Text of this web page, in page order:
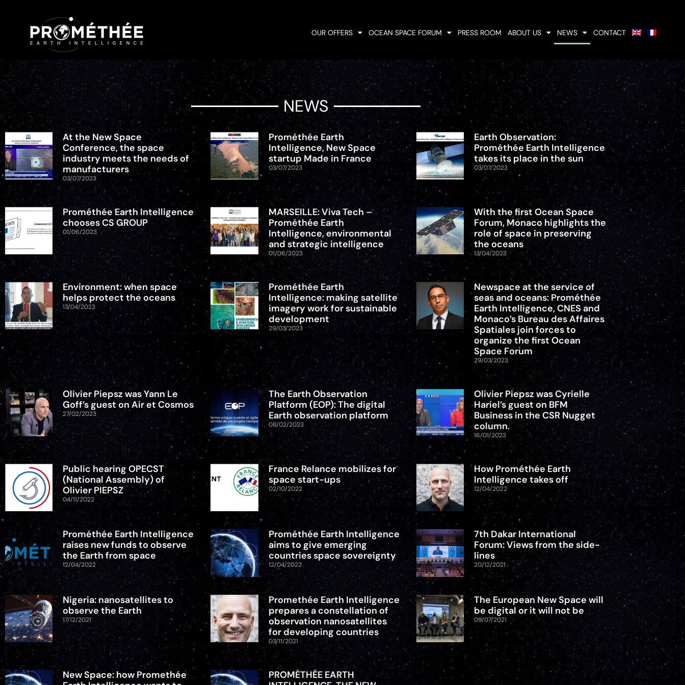
OUR OFFERS OCEAN SPACE FORUM PRESS ROOM ABOUT US NEWS CONTACT
NEWS
At the New Space
Conference, the space
industry meets the needs of
manufacturers
03/07/2023
Prométhée Earth
Intelligence, New Space
startup Made in France
03/07/2023
Earth Observation:
Prométhée Earth Intelligence
takes its place in the sun
03/07/2023
Prométhée Earth Intelligence
chooses CS GROUP
01/06/2023
MARSEILLE: Viva Tech –
Prométhée Earth
Intelligence, environmental
and strategic intelligence
01/06/2023
With the first Ocean Space
Forum, Monaco highlights the
role of space in preserving
the oceans
13/04/2023
Environment: when space
helps protect the oceans
13/04/2023
Prométhée Earth
Intelligence: making satellite
imagery work for sustainable
development
29/03/2023
Newspace at the service of
seas and oceans: Prométhée
Earth Intelligence, CNES and
Monaco’s Bureau des Affaires
Spatiales join forces to
organize the first Ocean
Space Forum
29/03/2023
Olivier Piepsz was Yann Le
Goff’s guest on Air et Cosmos
27/02/2023
The Earth Observation
Platform (EOP): The digital
Earth observation platform
08/02/2023
Olivier Piepsz was Cyrielle
Hariel’s guest on BFM
Business in the CSR Nugget
column.
16/01/2023
Public hearing OPECST
(National Assembly) of
Olivier PIEPSZ
04/11/2022
France Relance mobilizes for
space start-ups
02/10/2022
How Prométhée Earth
Intelligence takes off
12/04/2022
Prométhée Earth Intelligence
raises new funds to observe
the Earth from space
12/04/2022
Prométhée Earth Intelligence
aims to give emerging
countries space sovereignty
12/04/2022
7th Dakar International
Forum: Views from the side-
lines
20/12/2021
Nigeria: nanosatellites to
observe the Earth
17/12/2021
Promethée Earth Intelligence
prepares a constellation of
observation nanosatellites
for developing countries
03/11/2021
The European New Space will
be digital or it will not be
09/07/2021
New Space: how Promethée
PROMÉTHÉE EARTH